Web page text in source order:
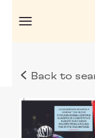
Back to